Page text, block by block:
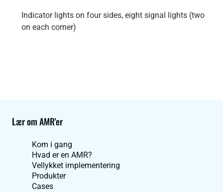
Indicator lights on four sides, eight signal lights (two
on each corner)
Lær om AMR'er
Kom i gang
Hvad er en AMR?
Vellykket implementering
Produkter
Cases